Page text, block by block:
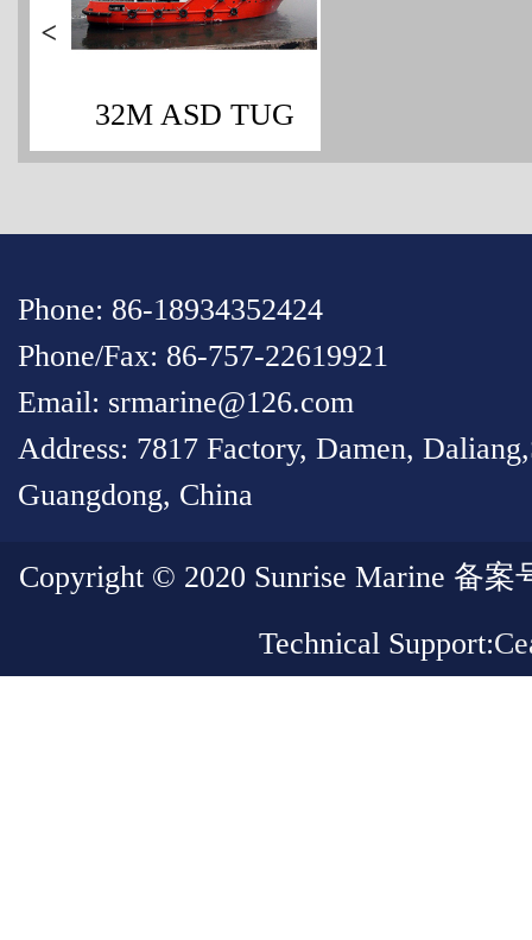
>
32M ASD TUG
Phone: 86-18934352424
Phone/Fax: 86-757-22619921
Email: srmarine@126.com
Address: 7817 Factory, Damen,
Guangdong, China
Copyright © 2020 Sunrise Marine 备
Technical Support: